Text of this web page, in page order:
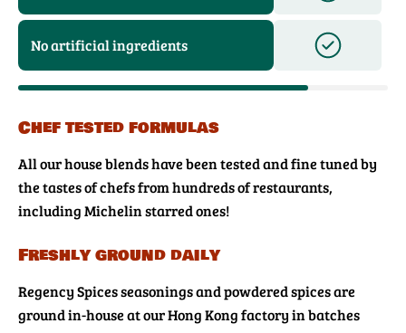
No artificial ingredients
Chef tested formulas
All our house blends have been tested and fine tuned by
the tastes of chefs from hundreds of restaurants,
including Michelin starred ones!
Freshly ground daily
Regency Spices seasonings and powdered spices are
ground in-house at our Hong Kong factory in batches